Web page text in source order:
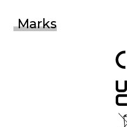
Marks